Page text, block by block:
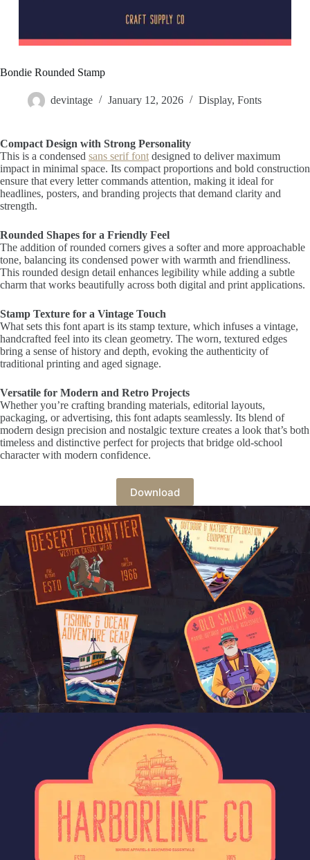
Bondie Rounded Stamp
devintage January 12, 2026 Display, Fonts
Compact Design with Strong Personality
This is a condensed sans serif font designed to deliver maximum
impact in minimal space. Its compact proportions and bold construction
ensure that every letter commands attention, making it ideal for
headlines, posters, and branding projects that demand clarity and
strength.
Rounded Shapes for a Friendly Feel
The addition of rounded corners gives a softer and more approachable
tone, balancing its condensed power with warmth and friendliness.
This rounded design detail enhances legibility while adding a subtle
charm that works beautifully across both digital and print applications.
Stamp Texture for a Vintage Touch
What sets this font apart is its stamp texture, which infuses a vintage,
handcrafted feel into its clean geometry. The worn, textured edges
bring a sense of history and depth, evoking the authenticity of
traditional printing and aged signage.
Versatile for Modern and Retro Projects
Whether you’re crafting branding materials, editorial layouts,
packaging, or advertising, this font adapts seamlessly. Its blend of
modern design precision and nostalgic texture creates a look that’s both
timeless and distinctive perfect for projects that bridge old-school
character with modern confidence.
Download